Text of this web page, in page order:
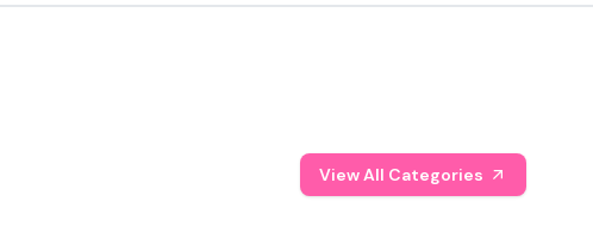
View All Categories